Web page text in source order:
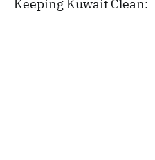
Keeping Kuwait Clean: